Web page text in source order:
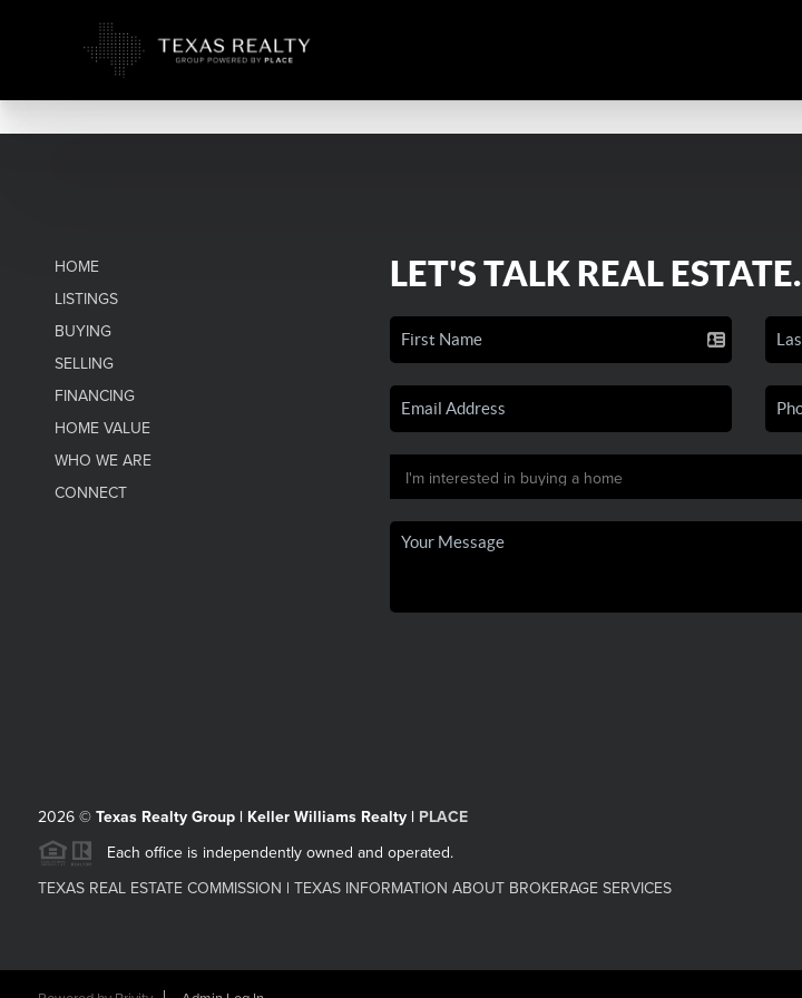
HOME
LISTINGS
BUYING
SELLING
FINANCING
HOME VALUE
WHO WE ARE
CONNECT
LET'S TALK REAL ESTATE.
2026© Texas Realty Group | Keller Williams Realty | PLACE
Each office is independently owned and operated.
TEXAS REAL ESTATE COMMISSION | TEXAS INFORMATION ABOUT BROKERAGE SERVICES